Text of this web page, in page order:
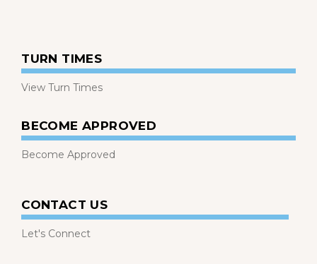
TURN TIMES
View Turn Times
BECOME APPROVED
Become Approved
CONTACT US
Let's Connect